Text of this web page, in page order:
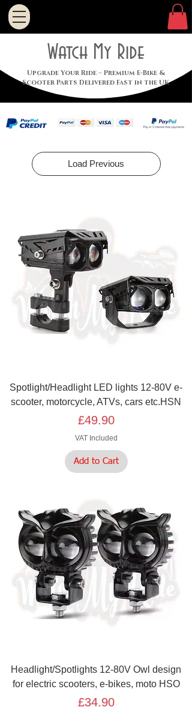
Watch My Ride
Upgrade Your Ride – Premium E-Bike &
Scooter Parts Delivered Fast in the UK
Load Previous
Spotlight/Headlight LED lights 12-80V e-
scooter, motorcycle, ATVs, cars etc.HSN
Price
£49.90
VAT Included
Add to Cart
Headlight/Spotlights 12-80V Owl design
for electric scooters, e-bikes, moto HSO
Price
£34.90